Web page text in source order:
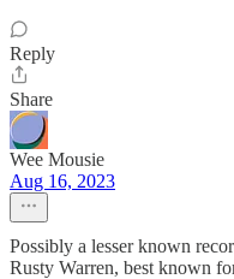
Reply
Share
Wee Mousie
Aug 16, 2023
Possibly a lesser known
Rusty Warren, best known